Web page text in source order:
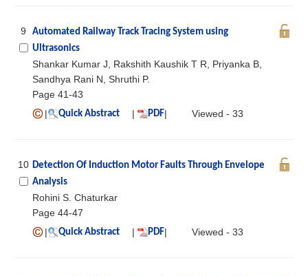
9
Automated Railway Track Tracing System using
Ultrasonics
Shankar Kumar J, Rakshith Kaushik T R, Priyanka B,
Sandhya Rani N, Shruthi P.
Page 41-43
|
Quick Abstract | PDF| Viewed - 33
10 Detection Of Induction Motor Faults Through Envelope
Analysis
Rohini S. Chaturkar
Page 44-47
|
Quick Abstract | PDF| Viewed - 33